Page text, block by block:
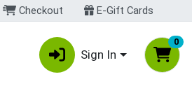
Checkout E-Gift Cards
Sign In
0